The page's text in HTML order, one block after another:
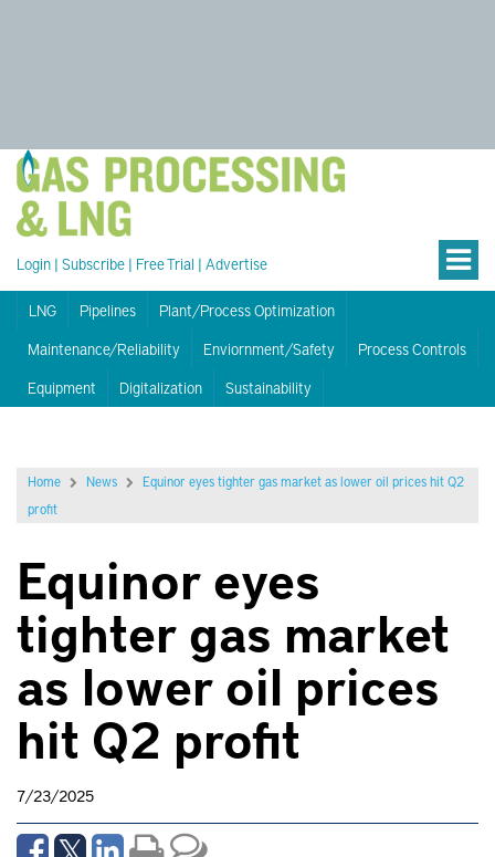
Login | Subscribe | Free Trial | Advertise
LNG Pipelines
Plant/Process Optimization
Maintenance/Reliability
Enviornment/Safety
Process Controls
Equipment
Digitalization Sustainability
Home News
Equinor eyes tighter gas market as lower oil prices hit Q2
profit
Equinor eyes
tighter gas market
as lower oil prices
hit Q2 profit
7/23/2025